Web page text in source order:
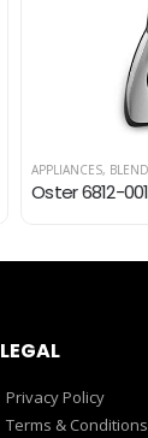
APPLIANCES,BLENDER
LEGAL
Privacy Policy
Terms & Conditions